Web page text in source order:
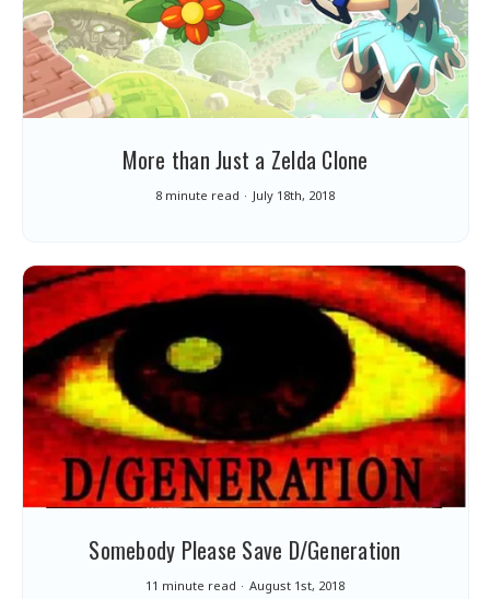
More than Just a Zelda Clone
8 minute read July 18th, 2018
Somebody Please Save D/Generation
11 minute read August 1st, 2018